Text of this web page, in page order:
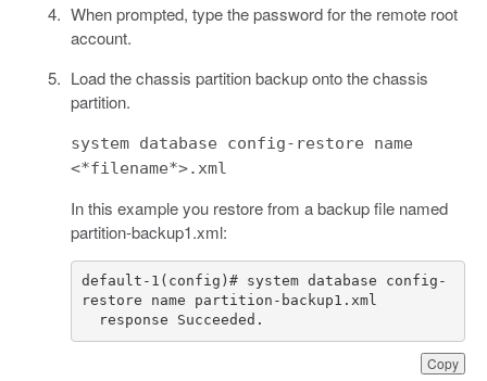
When prompted, type the password for the remote root
account.
Load the chassis partition backup onto the chassis
partition.
system database config-restore name
<*filename*>.xml
In this example you restore from a backup file named
partition-backup1.xml:
Copy
default-1(config)# system database config-
  response Succeeded.